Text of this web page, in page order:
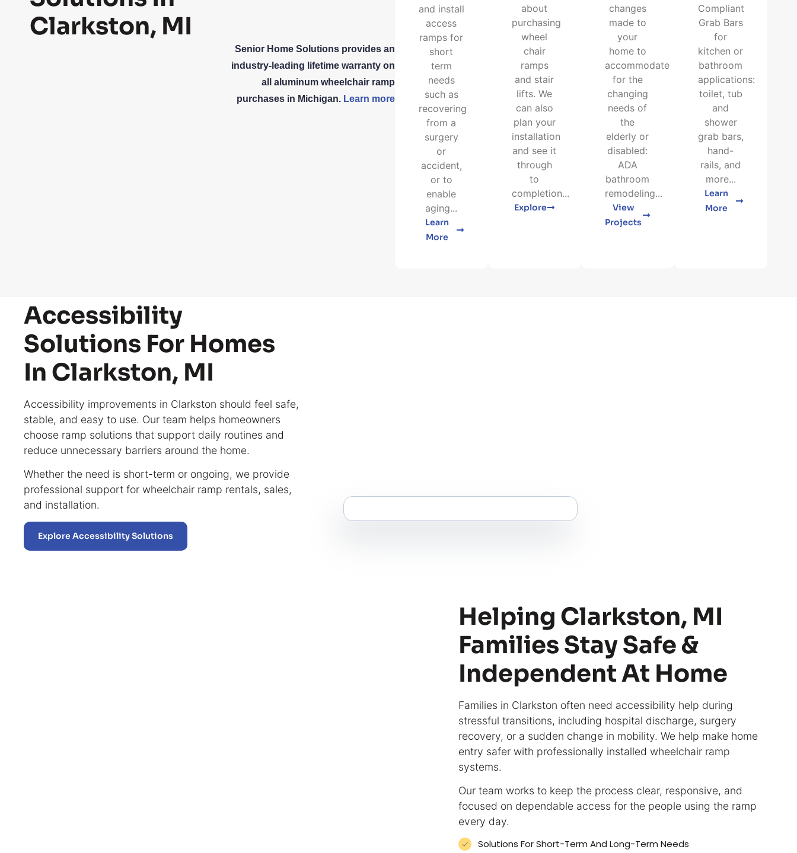
Clarkston, MI
Senior Home Solutions provides an
industry-leading lifetime warranty on
all aluminum wheelchair ramp
purchases in Michigan. Learn more
and install
access
ramps for
short
term
needs
such as
recovering
from a
surgery
or
accident,
or to
enable
aging...
Learn
More
about
purchasing
wheel
chair
ramps
and stair
lifts. We
can also
plan your
installation
and see it
through
to
completion...
Explore
changes
made to
your
home to
accommodate
for the
changing
needs of
the
elderly or
disabled:
ADA
bathroom
remodeling...
View
Projects
Compliant
Grab Bars
for
kitchen or
bathroom
applications:
toilet, tub
and
shower
grab bars,
hand-
rails, and
more...
Learn
More
Accessibility
Solutions For Homes
In Clarkston, MI
Accessibility improvements in Clarkston should feel safe,
stable, and easy to use. Our team helps homeowners
choose ramp solutions that support daily routines and
reduce unnecessary barriers around the home.
Whether the need is short-term or ongoing, we provide
professional support for wheelchair ramp rentals, sales,
and installation.
Explore Accessibility Solutions
Helping Clarkston, MI
Families Stay Safe &
Independent At Home
Families in Clarkston often need accessibility help during
stressful transitions, including hospital discharge, surgery
recovery, or a sudden change in mobility. We help make home
entry safer with professionally installed wheelchair ramp
systems.
Our team works to keep the process clear, responsive, and
focused on dependable access for the people using the ramp
every day.
Solutions For Short-Term And Long-Term Needs